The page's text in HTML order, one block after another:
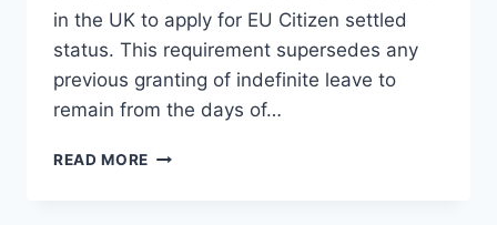
in the UK to apply for EU Citizen settled
status. This requirement supersedes any
previous granting of indefinite leave to
remain from the days of…
READ MORE EU